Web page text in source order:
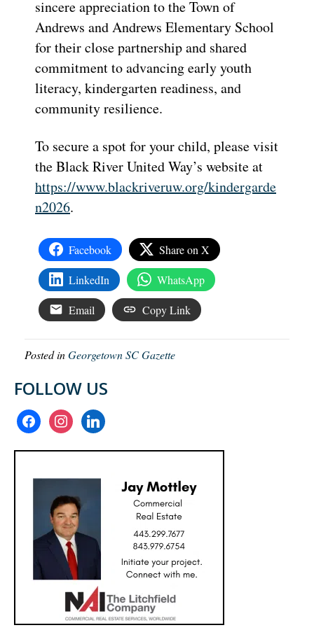
sincere appreciation to the Town of
Andrews and Andrews Elementary School
for their close partnership and shared
commitment to advancing early youth
literacy, kindergarten readiness, and
community resilience.
To secure a spot for your child, please visit
the Black River United Way’s website at
https://www.blackriveruw.org/kindergarde
n2026.
Facebook Share on X
LinkedIn WhatsApp
Email Copy Link
Posted inGeorgetown SC Gazette
FOLLOW US
facebookinstagramlinkedin